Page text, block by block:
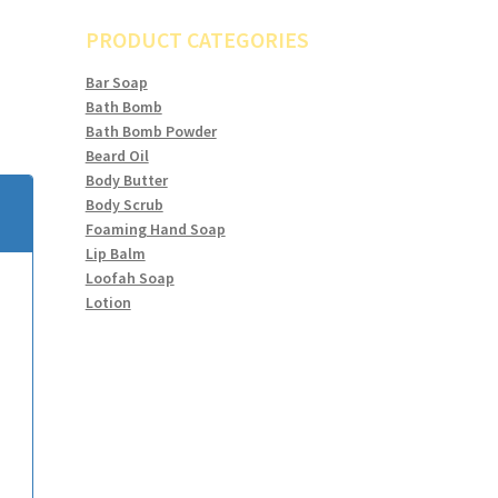
PRODUCT CATEGORIES
Bar Soap
Bath Bomb
Bath Bomb Powder
Beard Oil
Body Butter
Body Scrub
Foaming Hand Soap
Lip Balm
Loofah Soap
Lotion